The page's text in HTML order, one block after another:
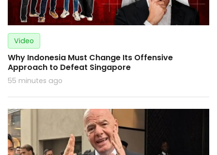
Video
Why Indonesia Must Change Its Offensive
Approach to Defeat Singapore
55 minutes ago